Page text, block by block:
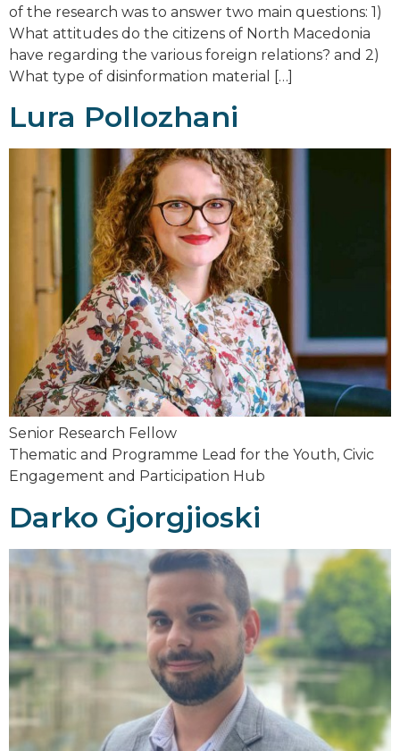
of the research was to answer two main questions: 1)
What attitudes do the citizens of North Macedonia
have regarding the various foreign relations? and 2)
What type of disinformation material […]
Lura Pollozhani
Senior Research Fellow
Thematic and Programme Lead for the Youth, Civic
Engagement and Participation Hub
Darko Gjorgjioski